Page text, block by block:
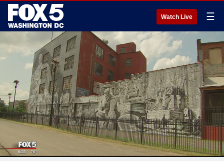
Watch Live ☰